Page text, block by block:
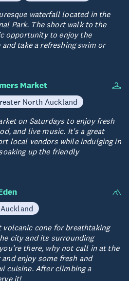
waterfall located in the
Park. The short walk to the
opportunity to enjoy the
take a refreshing swim or
Market
North Auckland
on Saturdays to enjoy fresh
and live music. It's a great
local vendors while indulging in
up the friendly
cone for breathtaking
city and its surrounding
there, why not call in at the
and enjoy some fresh and
cuisine. After climbing a
it!